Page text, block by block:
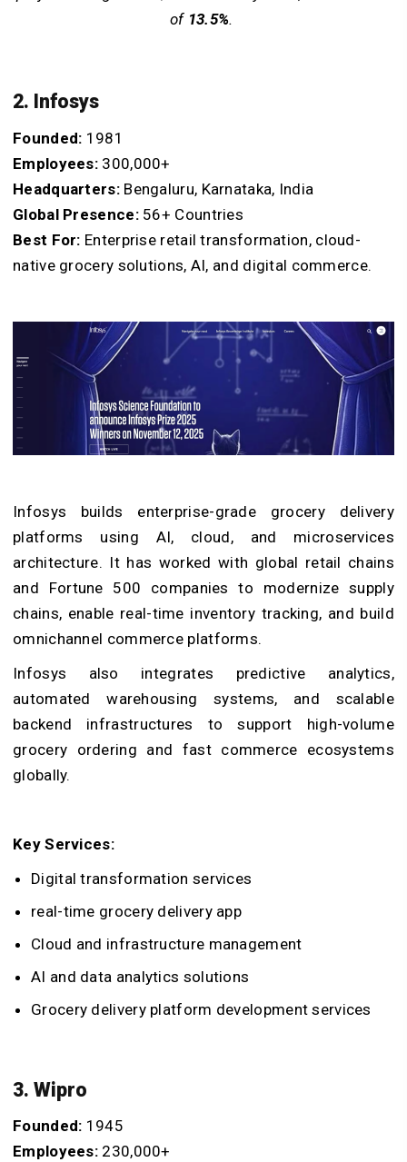
of 13.5%.
2. Infosys
Founded: 1981
Employees: 300,000+
Headquarters:Bengaluru, Karnataka, India
Global Presence:56+ Countries
Best For: Enterprise retail transformation, cloud-
native grocery solutions, AI, and digital commerce.
Infosys builds enterprise-grade grocery delivery
platforms using AI, cloud, and microservices
architecture. It has worked with global retail chains
and Fortune 500 companies to modernize supply
chains, enable real-time inventory tracking, and build
omnichannel commerce platforms.
Infosys also integrates predictive analytics,
automated warehousing systems, and scalable
backend infrastructures to support high-volume
grocery ordering and fast commerce ecosystems
globally.
Key Services:
Digital transformation services
real-time grocery delivery app
Cloud and infrastructure management
AI and data analytics solutions
Grocery delivery platform development services
3. Wipro
Founded: 1945
Employees: 230,000+